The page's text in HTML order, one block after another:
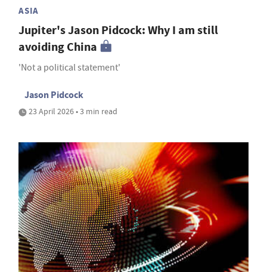
ASIA
Jupiter's Jason Pidcock: Why I am still
avoiding China
'Not a political statement'
Jason Pidcock
23 April 2026 • 3 min read